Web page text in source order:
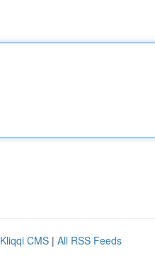
Kliqqi CMS | All RSS Feeds